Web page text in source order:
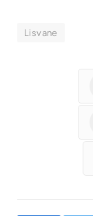
Lisvane